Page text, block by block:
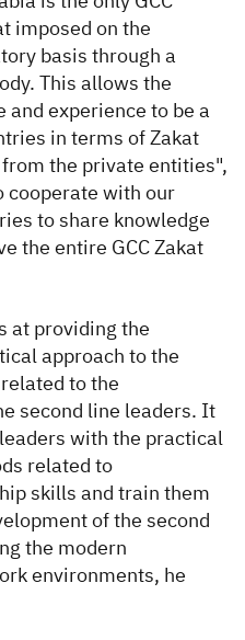
imposed on the
basis through a
This allows the
experience to be a
in terms of Zakat
the private entities",
cooperate with our
to share knowledge
the entire GCC Zakat
at providing the
approach to the
to the
second line leaders. It
with the practical
related to
skills and train them
of the second
the modern
environments, he